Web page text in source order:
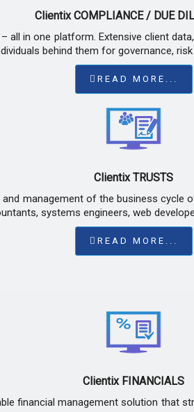
Clientix COMPLIANCE / DUE
all in one platform. Extensive client
behind them for governance,
READ MORE...
Clientix TRUSTS
management of the business cycle
systems engineers, web
READ MORE...
Clientix FINANCIALS
financial management solution that